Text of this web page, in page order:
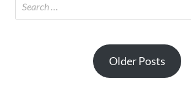
Older Posts